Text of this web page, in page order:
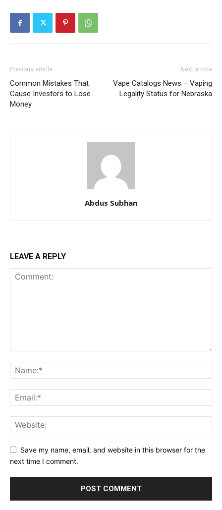
Previous article
Common Mistakes That
Cause Investors to Lose
Money
Next article
Vape Catalogs News – Vaping
Legality Status for Nebraska
Abdus Subhan
LEAVE A REPLY
Save my name, email, and website in this browser for the
next time I comment.